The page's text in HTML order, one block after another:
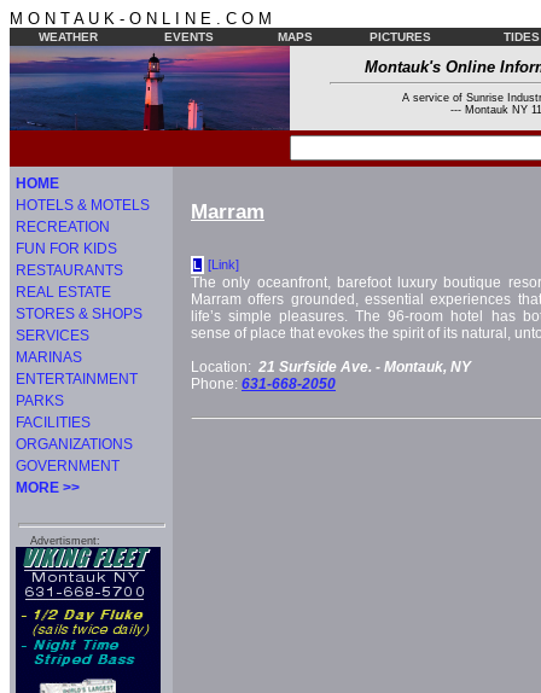
M O N T A U K - O N L I N E . C O M
WEATHER EVENTS MAPS PICTURES TIDES
Montauk's Online
A service of Sunrise
--- Montauk NY
HOME
HOTELS & MOTELS
RECREATION
FUN FOR KIDS
RESTAURANTS
REAL ESTATE
STORES & SHOPS
SERVICES
MARINAS
ENTERTAINMENT
PARKS
FACILITIES
ORGANIZATIONS
GOVERNMENT
MORE >>
Advertisment:
Marram
L [Link]
The only oceanfront, barefoot luxury boutique
Marram offers grounded, essential experiences
life’s simple pleasures. The 96-room hotel has
sense of place that evokes the spirit of its natural,
Location: 21 Surfside Ave. - Montauk, NY
Phone: 631-668-2050